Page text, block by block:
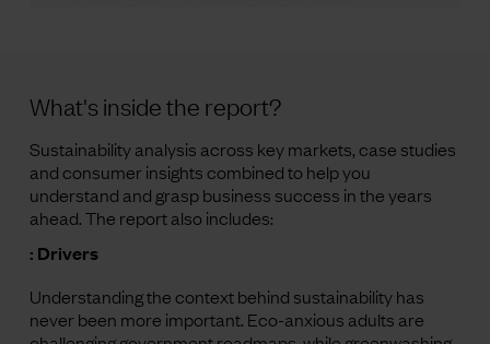
What's inside the report?
Sustainability analysis across key markets, case studies
and consumer insights combined to help you
understand and grasp business success in the years
ahead. The report also includes:
: Drivers
Understanding the context behind sustainability has
never been more important. Eco-anxious adults are